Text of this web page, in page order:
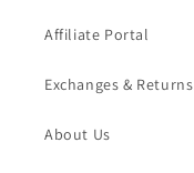
Affiliate Portal
Exchanges & Returns
About Us